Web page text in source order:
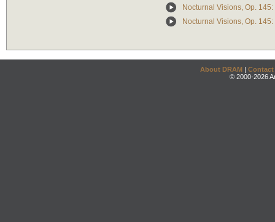
Nocturnal Visions, Op.
Nocturnal Visions, Op.
About DRAM | Contact
© 2000-2026